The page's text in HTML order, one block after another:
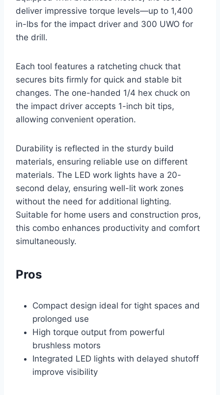
deliver impressive torque levels—up to 1,400
in-lbs for the impact driver and 300 UWO for
the drill.
Each tool features a ratcheting chuck that
secures bits firmly for quick and stable bit
changes. The one-handed 1/4 hex chuck on
the impact driver accepts 1-inch bit tips,
allowing convenient operation.
Durability is reflected in the sturdy build
materials, ensuring reliable use on different
materials. The LED work lights have a 20-
second delay, ensuring well-lit work zones
without the need for additional lighting.
Suitable for home users and construction pros,
this combo enhances productivity and comfort
simultaneously.
Pros
Compact design ideal for tight spaces and
prolonged use
High torque output from powerful
brushless motors
Integrated LED lights with delayed shutoff
improve visibility